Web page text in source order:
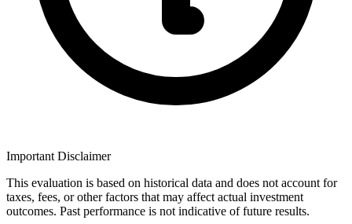
Important Disclaimer
This evaluation is based on historical data and does not account for
taxes, fees, or other factors that may affect actual investment
outcomes. Past performance is not indicative of future results.